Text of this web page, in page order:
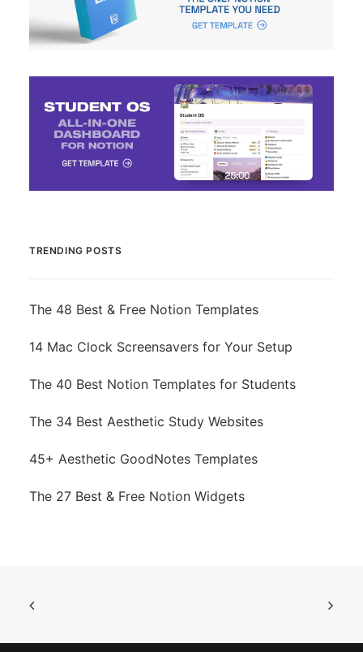
TRENDING POSTS
The 48 Best & Free Notion Templates
14 Mac Clock Screensavers for Your Setup
The 40 Best Notion Templates for Students
The 34 Best Aesthetic Study Websites
45+ Aesthetic GoodNotes Templates
The 27 Best & Free Notion Widgets